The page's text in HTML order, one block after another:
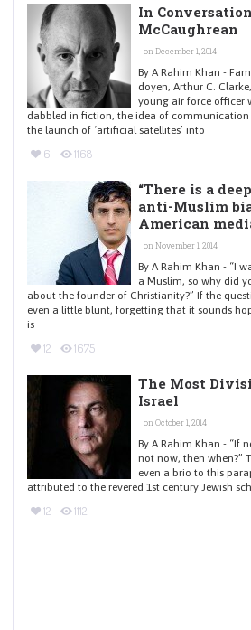
In
McCaughrean
on December 1, 2014
By A Rahim Khan -
doyen, Arthur C.
young air force officer
dabbled in fiction, the idea of communication
the launch of ‘artificial satellites’ into
6 1168
“There is a
anti-Muslim
American
on November 1, 2014
By A Rahim Khan - “I
a Muslim, so why did
about the founder of Christianity?” If the
even a little blunt, forgetting that it sounds
is
12 1675
The Most
Israel
on October 1, 2014
By A Rahim Khan - “If
not now, then when?”
even a brio to this
attributed to the revered 1st century Jewish
12 1112